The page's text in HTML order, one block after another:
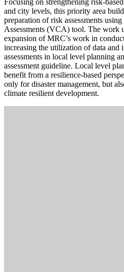
Focusing on strengthening risk-
and city levels, this priority area
preparation of risk assessments
Assessments (VCA) tool. The work
expansion of MRC’s work in
increasing the utilization of data and
assessments in local level planning
assessment guideline. Local level
benefit from a resilience-based
only for disaster management, but
climate resilient development.